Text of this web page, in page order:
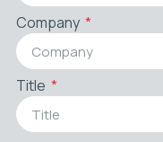
Company
Title